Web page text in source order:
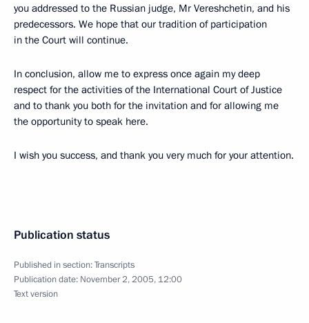
you addressed to the Russian judge, Mr Vereshchetin, and his
predecessors. We hope that our tradition of participation
in the Court will continue.
In conclusion, allow me to express once again my deep
respect for the activities of the International Court of Justice
and to thank you both for the invitation and for allowing me
the opportunity to speak here.
I wish you success, and thank you very much for your attention.
Publication status
Published in section:Transcripts
Publication date: November 2, 2005, 12:00
Text version